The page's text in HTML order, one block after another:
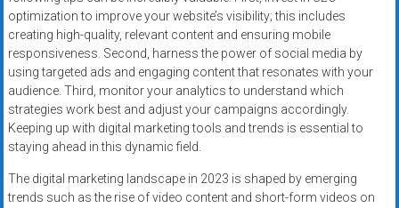
optimization to improve your website’s visibility; this includes
creating high-quality, relevant content and ensuring mobile
responsiveness. Second, harness the power of social media by
using targeted ads and engaging content that resonates with your
audience. Third, monitor your analytics to understand which
strategies work best and adjust your campaigns accordingly.
Keeping up with digital marketing tools and trends is essential to
staying ahead in this dynamic field.
The digital marketing landscape in 2023 is shaped by emerging
trends such as the rise of video content and short-form videos on